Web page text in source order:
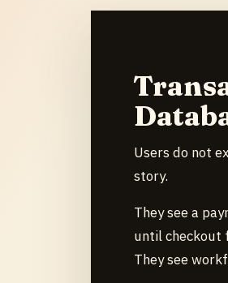
Users do not
story.
They see a
until checkout
They see